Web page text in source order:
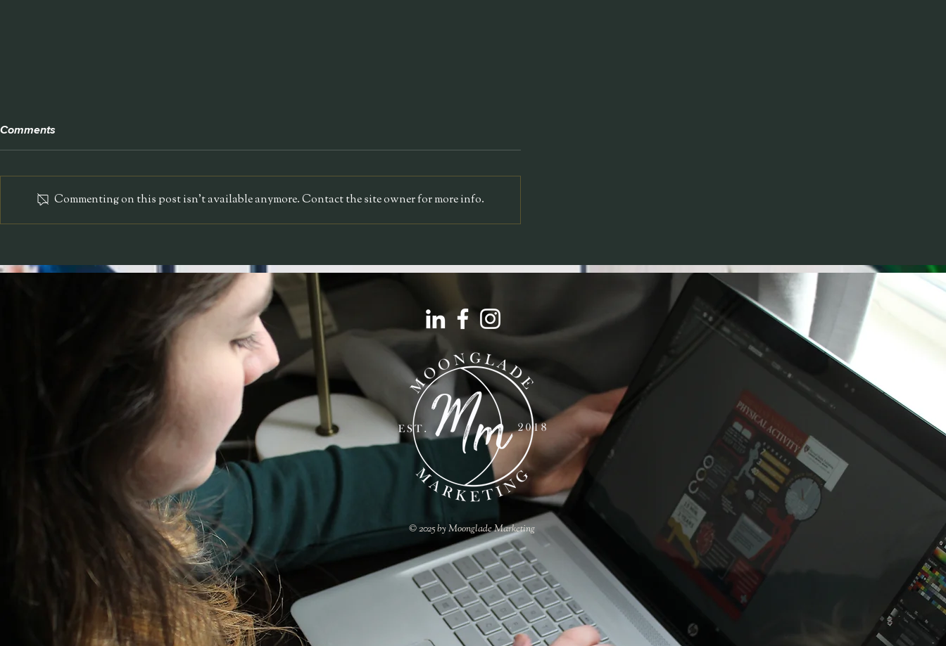
Bolla Technologies
NEON Pet Salon
Comments
Commenting on this post isn't available anymore. Contact the site owner for more info.
© 2025 by Moonglade Marketing